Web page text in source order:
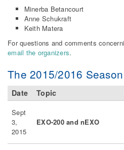
Minerba Betancourt
Anne Schukraft
Keith Matera
For questions and comments
email the organizers.
The 2015/2016 Season
Date Topic
Sept
3,
2015
EXO-200 and nEXO